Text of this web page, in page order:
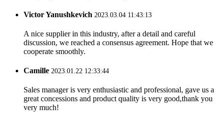
Victor Yanushkevich 2023.03.04 11:43:13
A nice supplier in this industry, after a detail and careful
discussion, we reached a consensus agreement. Hope that we
cooperate smoothly.
Camille 2023.01.22 12:33:44
Sales manager is very enthusiastic and professional, gave us a
great concessions and product quality is very good,thank you
very much!